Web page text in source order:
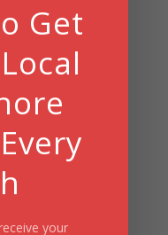
Get
your